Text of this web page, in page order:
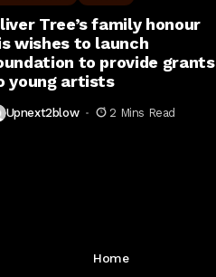
Tree’s family honour
wishes to launch
to provide grants
young artists
Upnext2blow 2 Mins Read
Home